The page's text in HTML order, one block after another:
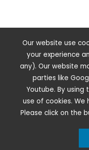
Our website use
your experience
any). Our website
parties like
Youtube. By
use of cookies. We
Please click on the
2024 ©. All rights